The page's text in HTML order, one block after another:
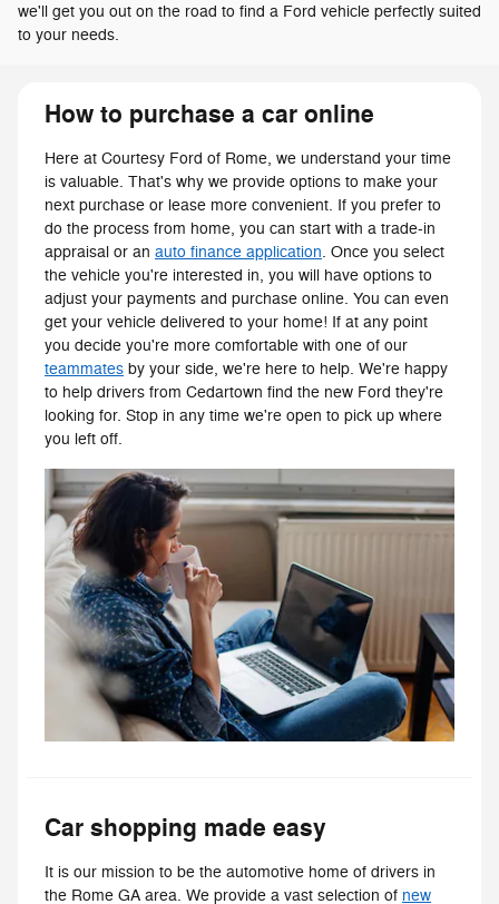
we'll get you out on the road to find a Ford vehicle perfectly suited
to your needs.
How to purchase a car online
Here at Courtesy Ford of Rome, we understand your time
is valuable. That's why we provide options to make your
next purchase or lease more convenient. If you prefer to
do the process from home, you can start with a trade-in
appraisal or an auto finance application. Once you select
the vehicle you're interested in, you will have options to
adjust your payments and purchase online. You can even
get your vehicle delivered to your home! If at any point
you decide you're more comfortable with one of our
teammates by your side, we're here to help. We're happy
to help drivers from Cedartown find the new Ford they're
looking for. Stop in any time we're open to pick up where
you left off.
Car shopping made easy
It is our mission to be the automotive home of drivers in
the Rome GA area. We provide a vast selection of new